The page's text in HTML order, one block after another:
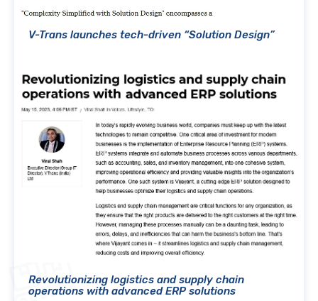
V-Trans launches tech-driven “Solution Design”
Revolutionizing logistics and supply chain
operations with advanced ERP solutions